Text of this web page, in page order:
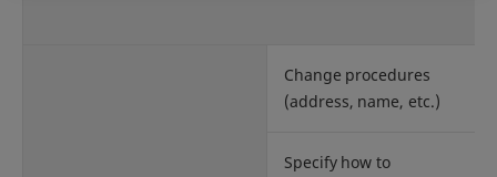
Change procedures
(address, name, etc.)
Specify how to